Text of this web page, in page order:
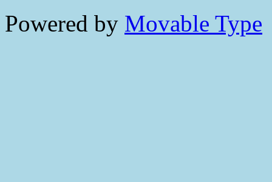
Powered by Movable Type